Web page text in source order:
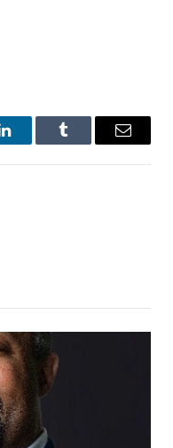
LinkedInTumblr Email